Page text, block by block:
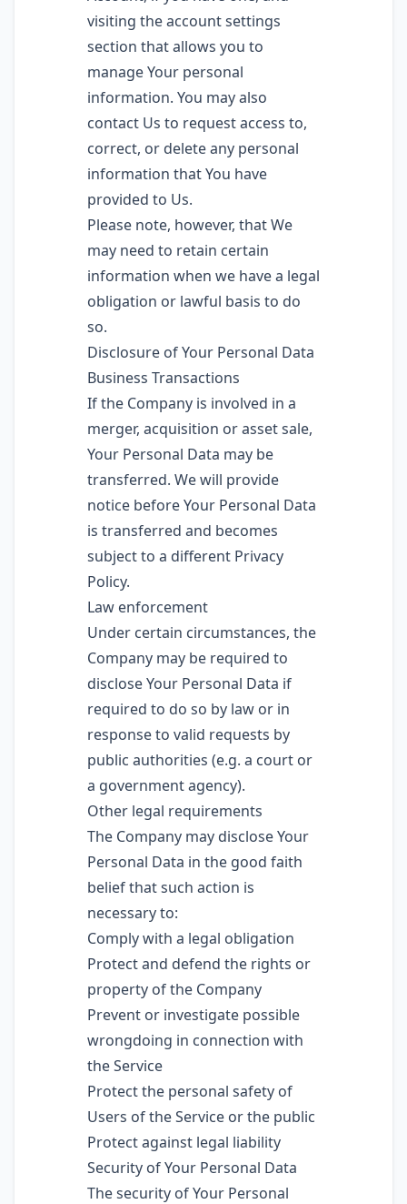
visiting the account settings
section that allows you to
manage Your personal
information. You may also
contact Us to request access to,
correct, or delete any personal
information that You have
provided to Us.
Please note, however, that We
may need to retain certain
information when we have a legal
obligation or lawful basis to do
so.
Disclosure of Your Personal Data
Business Transactions
If the Company is involved in a
merger, acquisition or asset sale,
Your Personal Data may be
transferred. We will provide
notice before Your Personal Data
is transferred and becomes
subject to a different Privacy
Policy.
Law enforcement
Under certain circumstances, the
Company may be required to
disclose Your Personal Data if
required to do so by law or in
response to valid requests by
public authorities (e.g. a court or
a government agency).
Other legal requirements
The Company may disclose Your
Personal Data in the good faith
belief that such action is
necessary to:
Comply with a legal obligation
Protect and defend the rights or
property of the Company
Prevent or investigate possible
wrongdoing in connection with
the Service
Protect the personal safety of
Users of the Service or the public
Protect against legal liability
Security of Your Personal Data
The security of Your Personal